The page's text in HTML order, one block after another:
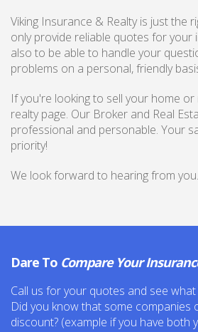
Viking Insurance & Realty is just the
only provide reliable quotes for your
also to be able to handle your
problems on a personal, friendly
If you're looking to sell your home
realty page. Our Broker and Real
professional and personable. Your
priority!
We look forward to hearing from you.
Dare To Compare Your
Call us for your quotes and see
Did you know that some companies
discount? (example if you have both